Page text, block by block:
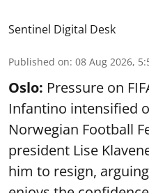
Sentinel Digital Desk
Published on: 08 Aug 2026,
Oslo: Pressure on
Infantino intensified
Norwegian Football
president Lise
him to resign,